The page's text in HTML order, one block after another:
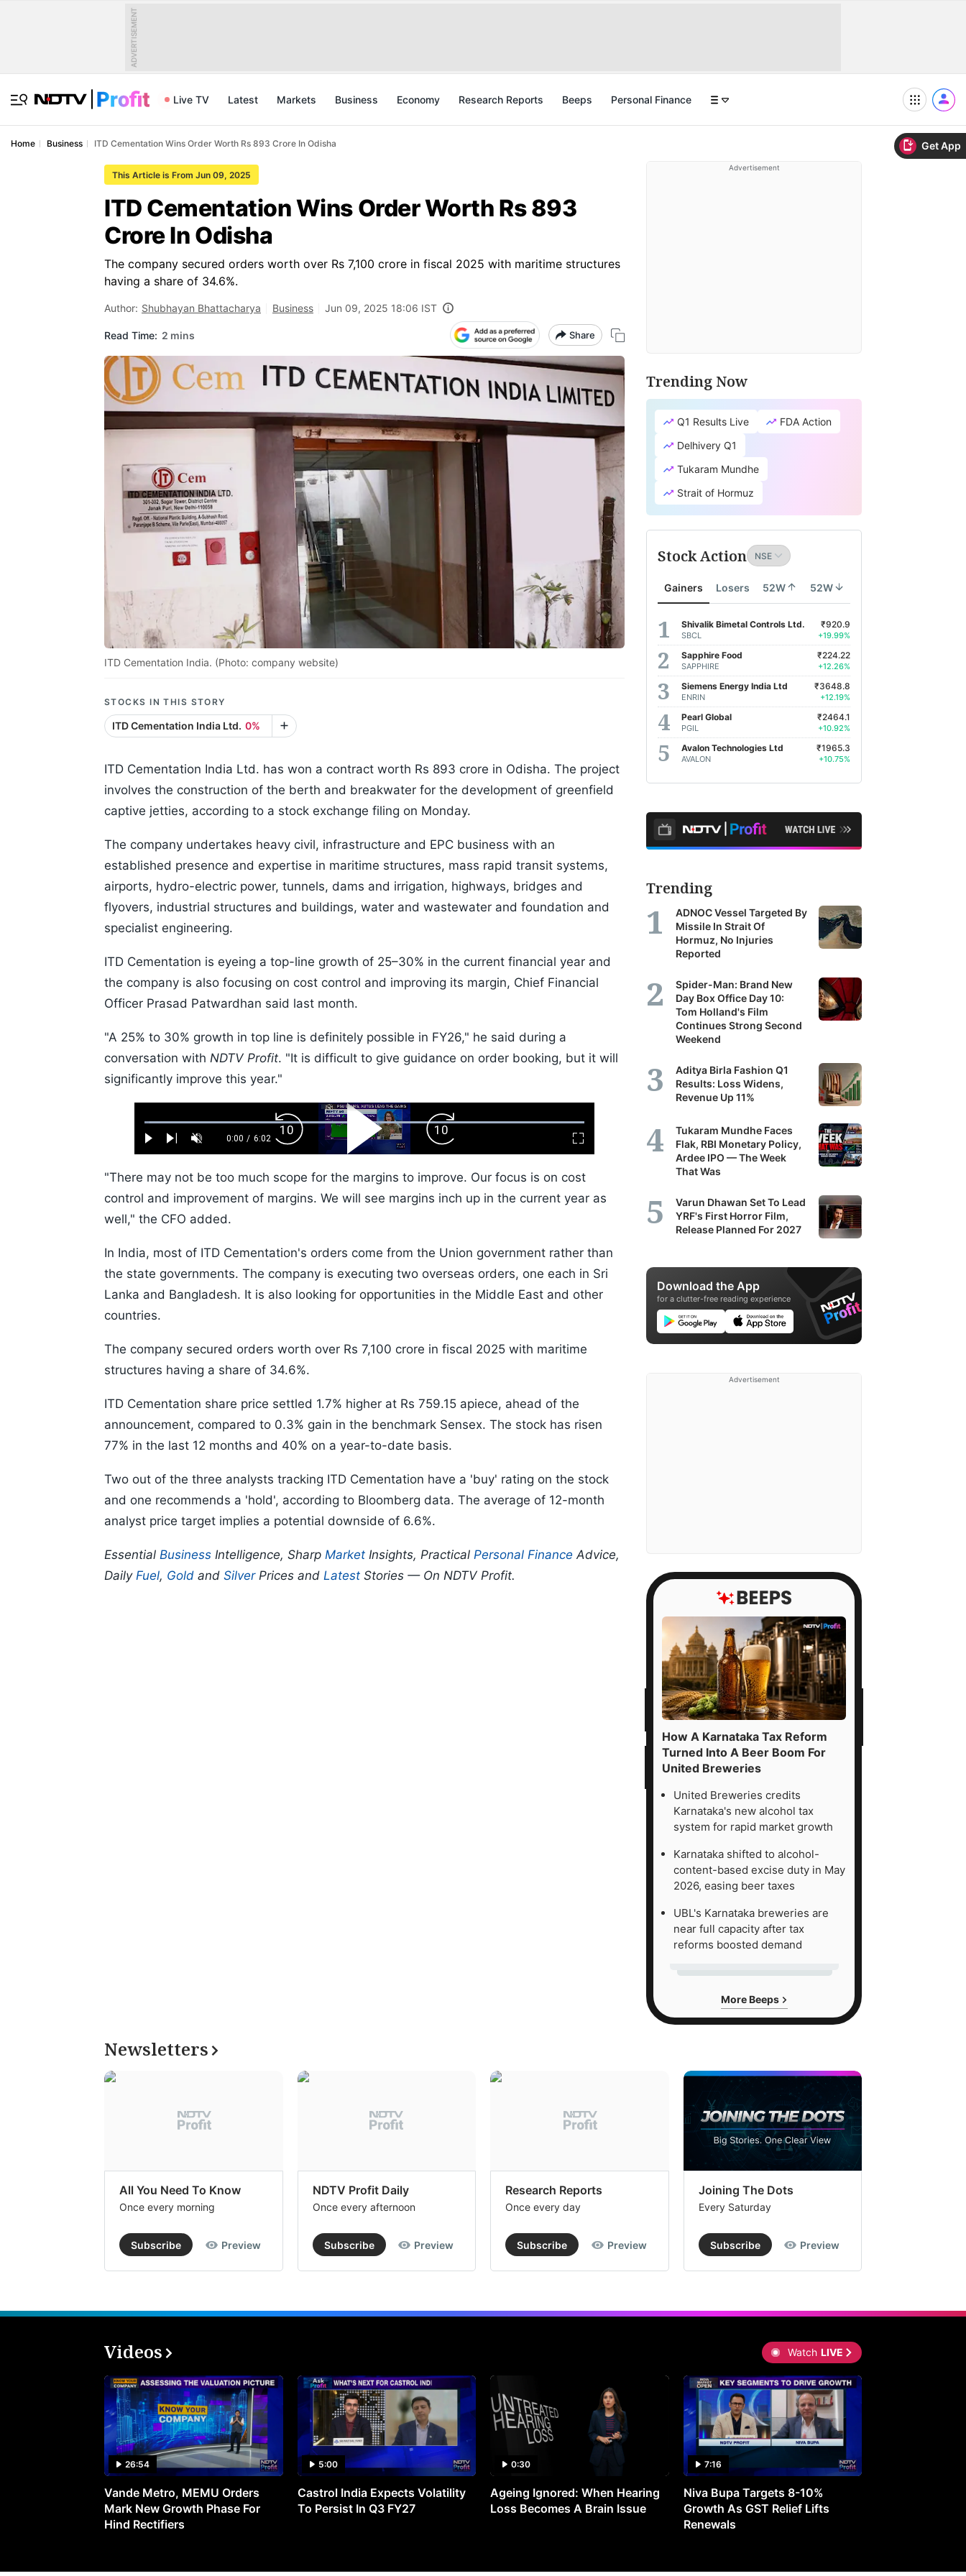
Get App
ADVERTISEMENT
Live TV Latest Markets Business Economy Research Reports Beeps Personal Finance
Home Business ITD Cementation Wins Order Worth Rs 893 Crore In Odisha
This Article is From Jun 09, 2025
ITD Cementation Wins Order Worth Rs 893
Crore In Odisha
The company secured orders worth over Rs 7,100 crore in fiscal 2025 with maritime structures
having a share of 34.6%.
Author: Shubhayan Bhattacharya Business Jun 09, 2025 18:06 IST
Read Time: 2 mins Share
ITD Cementation India. (Photo: company website)
STOCKS IN THIS STORY
ITD Cementation India Ltd. 0%
ITD Cementation India Ltd. has won a contract worth Rs 893 crore in Odisha. The project
involves the construction of the berth and breakwater for the development of greenfield
captive jetties, according to a stock exchange filing on Monday.
The company undertakes heavy civil, infrastructure and EPC business with an
established presence and expertise in maritime structures, mass rapid transit systems,
airports, hydro-electric power, tunnels, dams and irrigation, highways, bridges and
flyovers, industrial structures and buildings, water and wastewater and foundation and
specialist engineering.
ITD Cementation is eyeing a top-line growth of 25–30% in the current financial year and
the company is also focusing on cost control and improving its margin, Chief Financial
Officer Prasad Patwardhan said last month.
"A 25% to 30% growth in top line is definitely possible in FY26," he said during a
conversation with NDTV Profit. "It is difficult to give guidance on order booking, but it will
significantly improve this year."
Play Next UnmuteCurrent
0:00 / Duration
6:02
Loaded:
1.10%
Fullscreen
Backward
Skip
10s
Play
Video
Forward
Skip
10s
"There may not be too much scope for the margins to improve. Our focus is on cost
control and improvement of margins. We will see margins inch up in the current year as
well," the CFO added.
In India, most of ITD Cementation's orders come from the Union government rather than
the state governments. The company is executing two overseas orders, one each in Sri
Lanka and Bangladesh. It is also looking for opportunities in the Middle East and other
countries.
The company secured orders worth over Rs 7,100 crore in fiscal 2025 with maritime
structures having a share of 34.6%.
ITD Cementation share price settled 1.7% higher at Rs 759.15 apiece, ahead of the
announcement, compared to 0.3% gain in the benchmark Sensex. The stock has risen
77% in the last 12 months and 40% on a year-to-date basis.
Two out of the three analysts tracking ITD Cementation have a 'buy' rating on the stock
and one recommends a 'hold', according to Bloomberg data. The average of 12-month
analyst price target implies a potential downside of 6.6%.
Essential Business Intelligence, Sharp Market Insights, Practical Personal Finance Advice,
Daily Fuel, Gold and SilverPrices and Latest Stories — On NDTV Profit.
Advertisement
Trending Now
Q1 Results Live
FDA Action
Delhivery Q1
Tukaram Mundhe
Strait of Hormuz
Stock Action
Gainers Losers 52W 52W
Shivalik Bimetal Controls Ltd.
SBCL
₹920.9
+19.99%
Sapphire Food
SAPPHIRE
₹224.22
+12.26%
Siemens Energy India Ltd
ENRIN
₹3648.8
+12.19%
Pearl Global
PGIL
₹2464.1
+10.92%
Avalon Technologies Ltd
AVALON
₹1965.3
+10.75%
Trending
ADNOC Vessel Targeted By
Missile In Strait Of
Hormuz, No Injuries
Reported
Spider-Man: Brand New
Day Box Office Day 10:
Tom Holland's Film
Continues Strong Second
Weekend
Aditya Birla Fashion Q1
Results: Loss Widens,
Revenue Up 11%
Tukaram Mundhe Faces
Flak, RBI Monetary Policy,
Ardee IPO — The Week
That Was
Varun Dhawan Set To Lead
YRF's First Horror Film,
Release Planned For 2027
Download the App
for a clutter-free reading experience
Advertisement
How A Karnataka Tax Reform
Turned Into A Beer Boom For
United Breweries
United Breweries credits
Karnataka's new alcohol tax
system for rapid market growth
Karnataka shifted to alcohol-
content-based excise duty in May
2026, easing beer taxes
UBL's Karnataka breweries are
near full capacity after tax
reforms boosted demand
More Beeps
Newsletters
All You Need To Know
Once every morning
Subscribe Preview
NDTV Profit Daily
Once every afternoon
Subscribe Preview
Research Reports
Once every day
Subscribe Preview
Joining The Dots
Every Saturday
Subscribe Preview
Videos Watch LIVE
26:54
Vande Metro, MEMU Orders
Mark New Growth Phase For
Hind Rectifiers
5:00
Castrol India Expects Volatility
To Persist In Q3 FY27
0:30
Ageing Ignored: When Hearing
Loss Becomes A Brain Issue
7:16
Niva Bupa Targets 8-10%
Growth As GST Relief Lifts
Renewals